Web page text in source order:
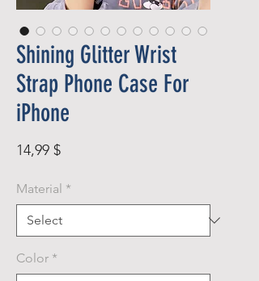
Shining Glitter Wrist
Strap Phone Case For
iPhone
14,99 $Price
Material *
Color *